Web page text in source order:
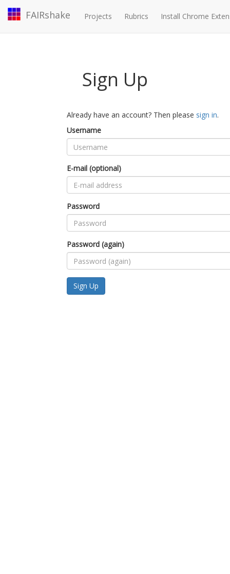
FAIRshake Projects Rubrics Install Chrome
Sign Up
Already have an account? Then please sign in.
Username
E-mail (optional)
Password
Password (again)
Sign Up